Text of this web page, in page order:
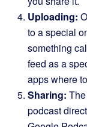
Uploading:
to a special
something
feed as a
apps where
Sharing:
podcast